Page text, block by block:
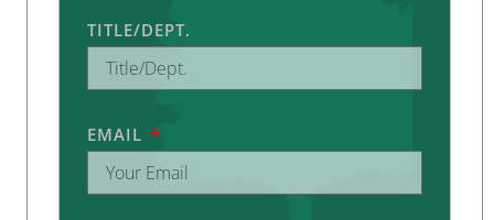
TITLE/DEPT.
EMAIL